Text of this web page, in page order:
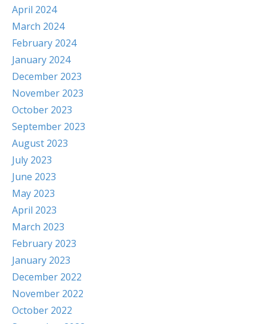
April 2024
March 2024
February 2024
January 2024
December 2023
November 2023
October 2023
September 2023
August 2023
July 2023
June 2023
May 2023
April 2023
March 2023
February 2023
January 2023
December 2022
November 2022
October 2022